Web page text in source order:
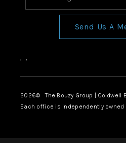
Send Us A
, ,
2026© The Bouzy Group | Coldwell
Each office is independently